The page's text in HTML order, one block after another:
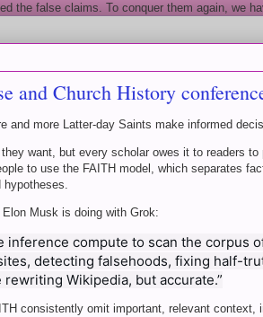
the false claims. To conquer them again, we
and Church History
and more Latter-day Saints make informed
want, but every scholar owes it to readers to
to use the FAITH model, which separates
hypotheses.
Musk is doing with Grok:
inference compute to scan the corpus
detecting falsehoods, fixing half-
rewriting Wikipedia, but accurate.”
consistently omit important, relevant context,